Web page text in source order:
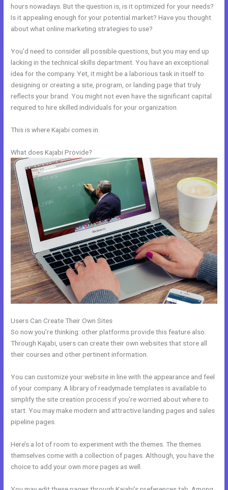
hours nowadays. But the question is, is it optimized for your needs?
Is it appealing enough for your potential market? Have you thought
about what online marketing strategies to use?
You’d need to consider all possible questions, but you may end up
lacking in the technical skills department. You have an exceptional
idea for the company. Yet, it might be a laborious task in itself to
designing or creating a site, program, or landing page that truly
reflects your brand. You might not even have the significant capital
required to hire skilled individuals for your organization.
This is where Kajabi comes in.
What does Kajabi Provide?
Users Can Create Their Own Sites
So now you’re thinking: other platforms provide this feature also.
Through Kajabi, users can create their own websites that store all
their courses and other pertinent information.
You can customize your website in line with the appearance and feel
of your company. A library of readymade templates is available to
simplify the site creation process if you’re worried about where to
start. You may make modern and attractive landing pages and sales
pipeline pages.
Here’s a lot of room to experiment with the themes. The themes
themselves come with a collection of pages. Although, you have the
choice to add your own more pages as well.